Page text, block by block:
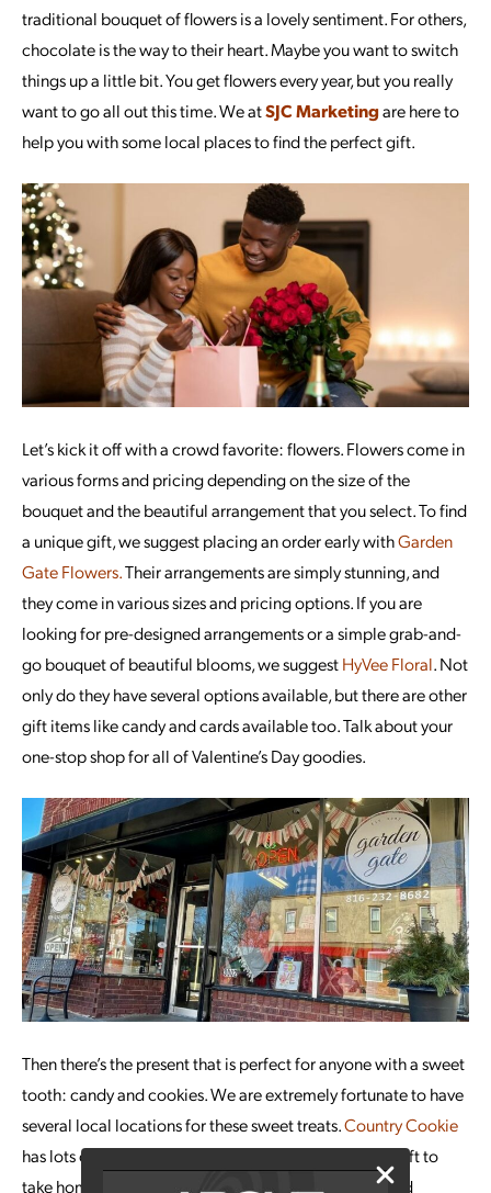
traditional bouquet of flowers is a lovely sentiment. For others,
chocolate is the way to their heart. Maybe you want to switch
things up a little bit. You get flowers every year, but you really
want to go all out this time. We atSJC Marketingare here to
help you with some local places to find the perfect gift.
Let’s kick it off with a crowd favorite: flowers. Flowers come in
various forms and pricing depending on the size of the
bouquet and the beautiful arrangement that you select. To find
a unique gift, we suggest placing an order early withGarden
Gate Flowers.Their arrangements are simply stunning, and
they come in various sizes and pricing options. If you are
looking for pre-designed arrangements or a simple grab-and-
go bouquet of beautiful blooms, we suggestHyVee Floral. Not
only do they have several options available, but there are other
gift items like candy and cards available too. Talk about your
one-stop shop for all of Valentine’s Day goodies.
Then there’s the present that is perfect for anyone with a sweet
tooth: candy and cookies. We are extremely fortunate to have
several local locations for these sweet treats.Country Cookie
has lots of fun, festive cookies that can make a great gift to
take home to your kiddos. In the past, they have offered